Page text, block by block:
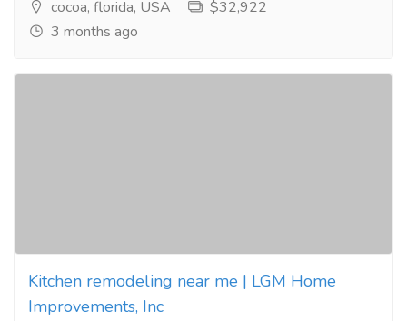
cocoa, florida, USA
$32,922
3 months ago
Kitchen remodeling near me | LGM Home
Improvements, Inc